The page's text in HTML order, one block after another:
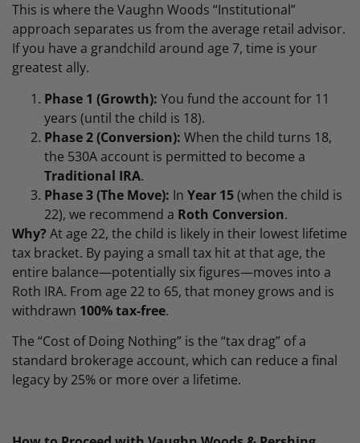
This is where the Vaughn Woods “Institutional”
approach separates us from the average retail advisor.
If you have a grandchild around age 7, time is your
greatest ally.
Phase 1 (Growth): You fund the account for 11
years (until the child is 18).
Phase 2 (Conversion): When the child turns 18,
the 530A account is permitted to become a
Traditional IRA.
Phase 3 (The Move): In Year 15(when the child is
22), we recommend a Roth Conversion.
Why? At age 22, the child is likely in their lowest lifetime
tax bracket. By paying a small tax hit at that age, the
entire balance—potentially six figures—moves into a
Roth IRA. From age 22 to 65, that money grows and is
withdrawn 100% tax-free.
The “Cost of Doing Nothing” is the “tax drag” of a
standard brokerage account, which can reduce a final
legacy by 25% or more over a lifetime.